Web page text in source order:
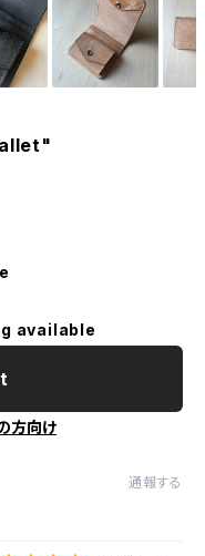
available
方向け
通報する